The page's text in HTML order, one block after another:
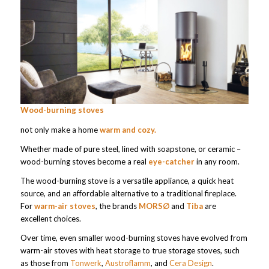
Wood-burning stoves
not only make a homewarm and cozy.
Whether made of pure steel, lined with soapstone, or ceramic –
wood-burning stoves become a real eye-catcherin any room.
The wood-burning stove is a versatile appliance, a quick heat
source, and an affordable alternative to a traditional fireplace.
Forwarm-air stoves, the brandsMORS∅ and Tiba are
excellent choices.
Over time, even smaller wood-burning stoves have evolved from
warm-air stoves with heat storage to true storage stoves, such
as those from Tonwerk, Austroflamm, and Cera Design.